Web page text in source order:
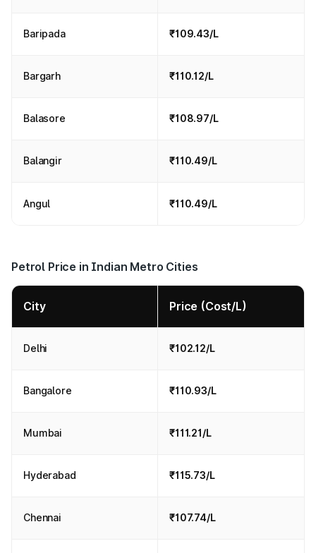
Baripada ₹109.43/L
Bargarh ₹110.12/L
Balasore ₹108.97/L
Balangir ₹110.49/L
Angul ₹110.49/L
Petrol Price in Indian Metro Cities
City Price (Cost/L)
Delhi ₹102.12/L
Bangalore ₹110.93/L
Mumbai ₹111.21/L
Hyderabad ₹115.73/L
Chennai ₹107.74/L